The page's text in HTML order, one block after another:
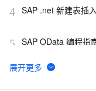
4 SAP .net 新建表插
5 SAP OData 编程指
6 SAP MM 计量单位